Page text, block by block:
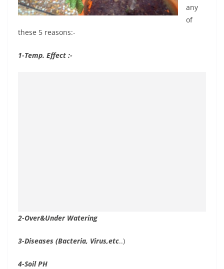
any
of
these 5 reasons:-
1-Temp. Effect :-
2-Over&Under Watering
3-Diseases (Bacteria, Virus,etc..)
4-Soil PH